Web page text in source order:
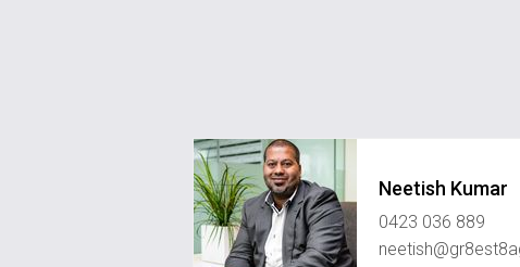
Neetish Kumar
0423 036 889